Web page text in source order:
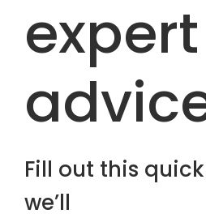
expert
Fill out this
we’ll